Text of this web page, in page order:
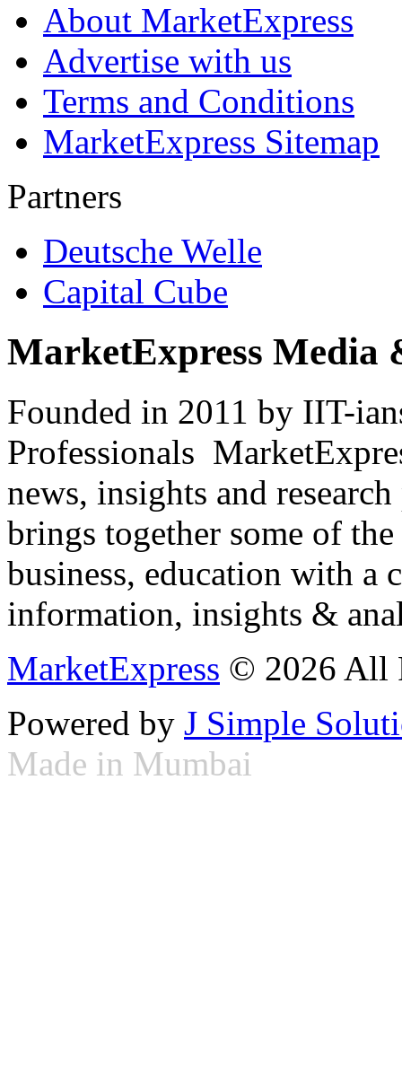
About MarketExpress
Advertise with us
Terms and Conditions
MarketExpress Sitemap
Partners
Deutsche Welle
Capital Cube
MarketExpress Media
Founded in 2011 by IIT-
Professionals
news, insights and
brings together some of
business, education with
information, insights &
MarketExpress © 2026 All
Powered by J Simple
Made in Mumbai